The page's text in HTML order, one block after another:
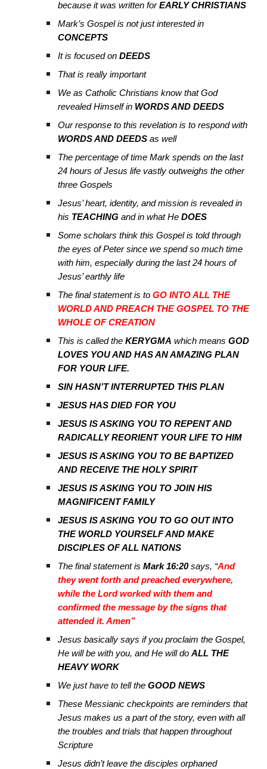
because it was written forEARLY CHRISTIANS
Mark’s Gospel is not just interested in
CONCEPTS
It is focused onDEEDS
That is really important
We as Catholic Christians know that God
revealed Himself in WORDS AND DEEDS
Our response to this revelation is to respond with
WORDS AND DEEDS as well
The percentage of time Mark spends on the last
24 hours of Jesus life vastly outweighs the other
three Gospels
Jesus’ heart, identity, and mission is revealed in
his TEACHING and in what HeDOES
Some scholars think this Gospel is told through
the eyes of Peter since we spend so much time
with him, especially during the last 24 hours of
Jesus’ earthly life
The final statement is toGO INTO ALL THE
WORLD AND PREACH THE GOSPEL TO THE
WHOLE OF CREATION
This is called theKERYGMA which meansGOD
LOVES YOU AND HAS AN AMAZING PLAN
FOR YOUR LIFE.
SIN HASN’T INTERRUPTED THIS PLAN
JESUS HAS DIED FOR YOU
JESUS IS ASKING YOU TO REPENT AND
RADICALLY REORIENT YOUR LIFE TO HIM
JESUS IS ASKING YOU TO BE BAPTIZED
AND RECEIVE THE HOLY SPIRIT
JESUS IS ASKING YOU TO JOIN HIS
MAGNIFICENT FAMILY
JESUS IS ASKING YOU TO GO OUT INTO
THE WORLD YOURSELF AND MAKE
DISCIPLES OF ALL NATIONS
The final statement isMark 16:20says, “And
they went forth and preached everywhere,
while the Lord worked with them and
confirmed the message by the signs that
attended it. Amen”
Jesus basically says if you proclaim the Gospel,
He will be with you, and He will doALL THE
HEAVY WORK
We just have to tell theGOOD NEWS
These Messianic checkpoints are reminders that
Jesus makes us a part of the story, even with all
the troubles and trials that happen throughout
Scripture
Jesus didn’t leave the disciples orphaned